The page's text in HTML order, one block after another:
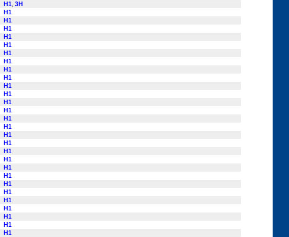
H1, 3H
H1
H1
H1
H1
H1
H1
H1
H1
H1
H1
H1
H1
H1
H1
H1
H1
H1
H1
H1
H1
H1
H1
H1
H1
H1
H1
H1
H1